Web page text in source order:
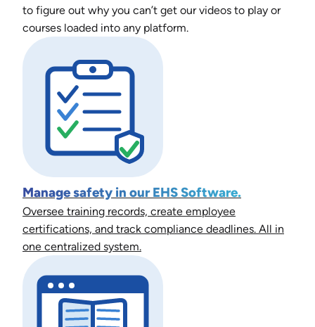
to figure out why you can’t get our videos to play or
courses loaded into any platform.
Manage safety in our EHS Software.
Oversee training records, create employee
certifications, and track compliance deadlines. All in
one centralized system.